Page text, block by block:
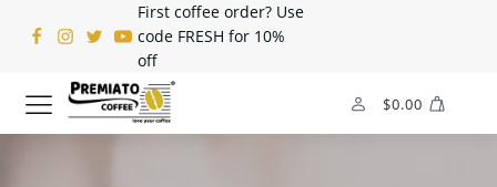
First coffee order? Use
code FRESH for 10%
off
$0.00